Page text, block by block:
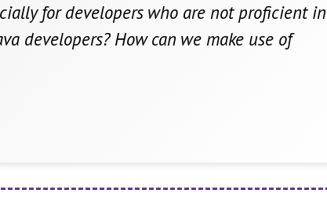
for developers who are not proficient in
developers? How can we make use of